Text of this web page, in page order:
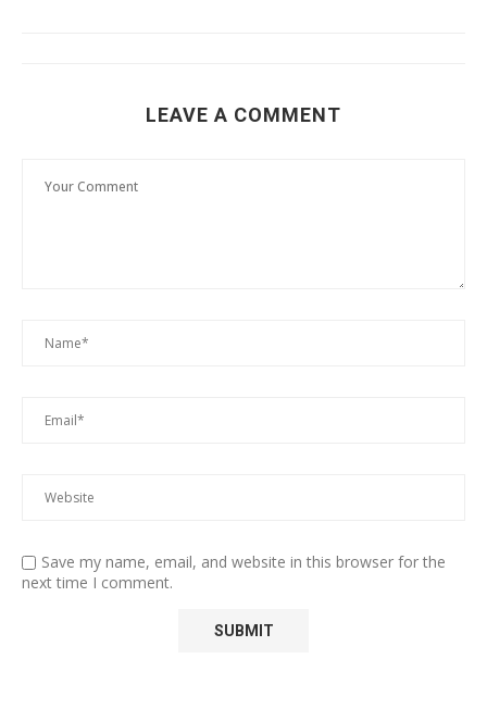
LEAVE A COMMENT
Save my name, email, and website in this browser for the
next time I comment.